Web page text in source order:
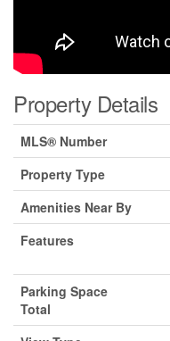
Property Details
MLS® Number
Property Type
Amenities Near By
Features
Parking Space
Total